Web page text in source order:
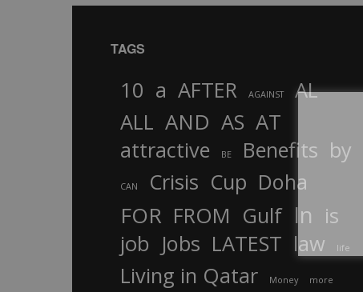
TAGS
10 a AFTER AGAINST
AL
ALL AND AS AT
attractive BE Benefits by
CAN Crisis Cup Doha
FOR FROM Gulf In is
job Jobs LATEST law life
Living in Qatar Money more